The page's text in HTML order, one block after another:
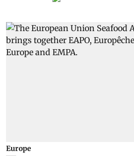
Europe